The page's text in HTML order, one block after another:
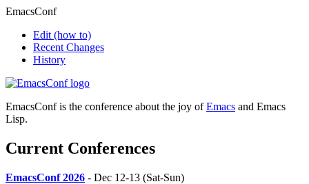
EmacsConf
Edit (how to)
Recent Changes
History
EmacsConf is the conference about the joy ofEmacs and Emacs
Lisp.
Current Conferences
EmacsConf 2026 - Dec 12-13 (Sat-Sun)